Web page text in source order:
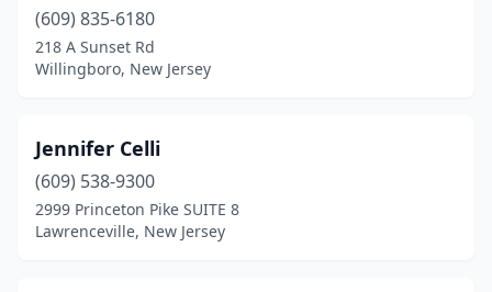
(609) 835-6180
218 A Sunset Rd
Willingboro, New Jersey
Jennifer Celli
(609) 538-9300
2999 Princeton Pike SUITE 8
Lawrenceville, New Jersey